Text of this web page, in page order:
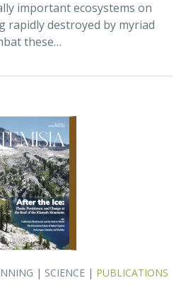
|SCIENCE|PUBLICATIONS
Initiative at its
Assessment
, Rachael Olliff Yang,
,Megan Webb
Monfort, Gary Bucciarelli,
Jun Bando, Liz Chamberlin, Sam
Rebecca Johnson, Ryan Hill,
Lisa Micheli, Kristeen
Nathaniel Roth, Dena Spatz,
the decade for achieving